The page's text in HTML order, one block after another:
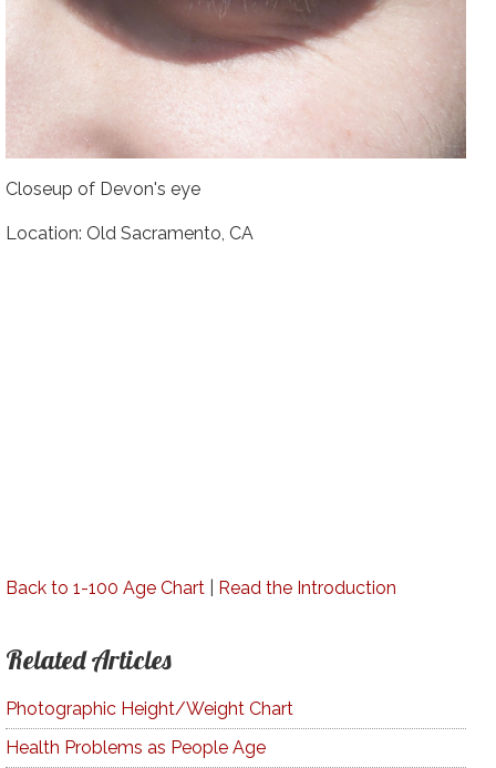
Closeup of Devon's eye
Location: Old Sacramento, CA
Back to 1-100 Age Chart| Read the Introduction
Related Articles
Photographic Height/Weight Chart
Health Problems as People Age